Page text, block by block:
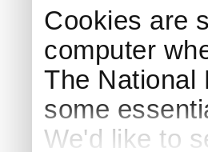
Cookies are
computer
The National
some
We'd like to